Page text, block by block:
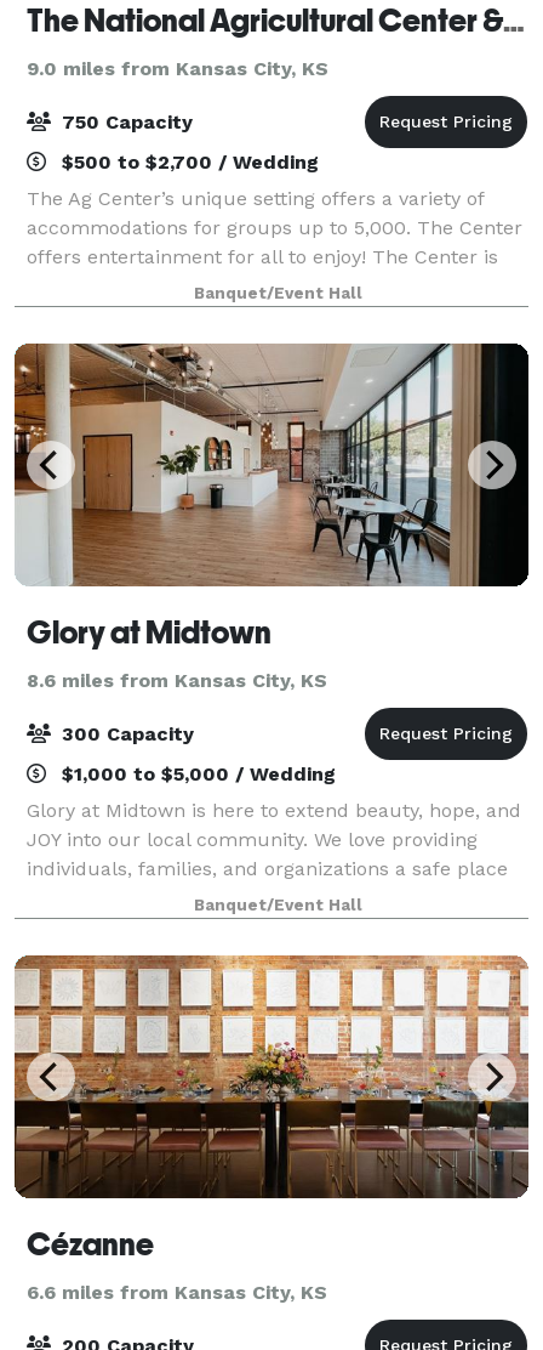
The National Agricultural Center & Hall of Fame
9.0 miles from Kansas City, KS
750 Capacity
$500 to $2,700 / Wedding
The Ag Center’s unique setting offers a variety of
accommodations for groups up to 5,000. The Center
offers entertainment for all to enjoy! The Center is
ideal for Weddings, Receptions, Company Picnics,
Corporate Retreats, Meetings & Semina
Banquet/Event Hall
Glory at Midtown
8.6 miles from Kansas City, KS
300 Capacity
$1,000 to $5,000 / Wedding
Glory at Midtown is here to extend beauty, hope, and
JOY into our local community. We love providing
individuals, families, and organizations a safe place
to celebrate, grow, and share memories that will
extend for generations. Glory at Mi
Banquet/Event Hall
Cézanne
6.6 miles from Kansas City, KS